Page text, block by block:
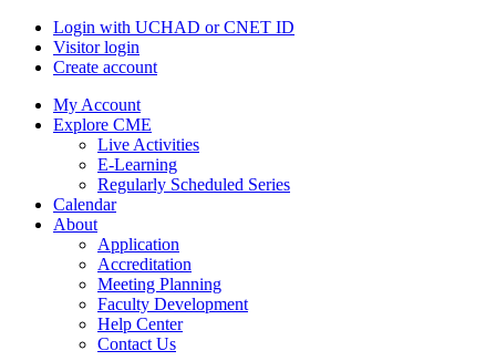
Login with UCHAD or CNET ID
Visitor login
Create account
My Account
Explore CME
Live Activities
E-Learning
Regularly Scheduled Series
Calendar
About
Application
Accreditation
Meeting Planning
Faculty Development
Help Center
Contact Us